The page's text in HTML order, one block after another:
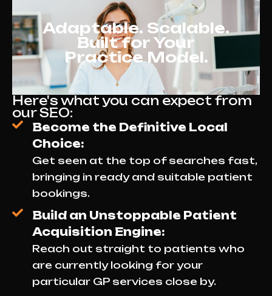
Adaptable. Scalable.
Built for Your
Practice Model.
Here's what you can expect from
our SEO:
Become the Definitive Local
Choice:
Get seen at the top of searches fast,
bringing in ready and suitable patient
bookings.
Build an Unstoppable Patient
Acquisition Engine:
Reach out straight to patients who
are currently looking for your
particular GP services close by.